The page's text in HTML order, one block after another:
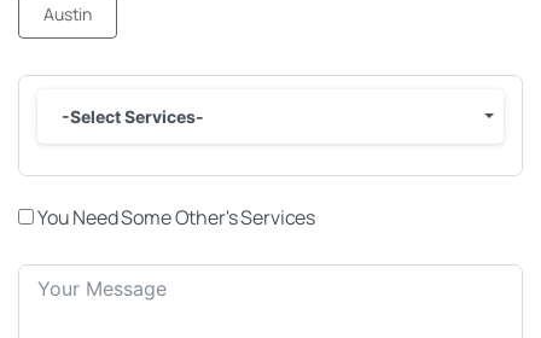
Austin
-Select Services-
You Need Some Other's Services